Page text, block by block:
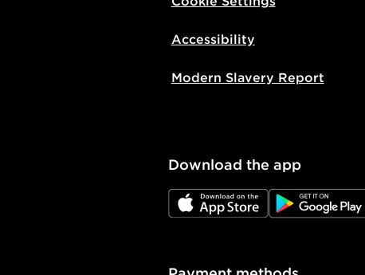
Accessibility
Modern Slavery Report
Download the app
JD App Store JD Google Play